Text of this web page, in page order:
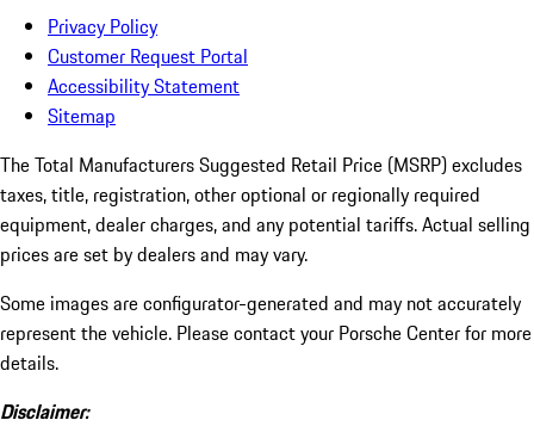
Privacy Policy
Customer Request Portal
Accessibility Statement
Sitemap
The Total Manufacturers Suggested Retail Price (MSRP) excludes
taxes, title, registration, other optional or regionally required
equipment, dealer charges, and any potential tariffs. Actual selling
prices are set by dealers and may vary.
Some images are configurator-generated and may not accurately
represent the vehicle. Please contact your Porsche Center for more
details.
Disclaimer: